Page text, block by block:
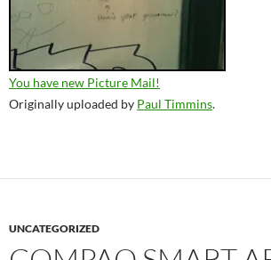
You have new Picture Mail!
Originally uploaded by Paul Timmins.
UNCATEGORIZED